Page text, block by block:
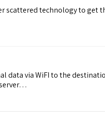
scattered technology to get
data via WiFI to the